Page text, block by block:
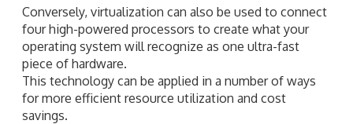
Conversely, virtualization can also be used to connect
four high-powered processors to create what your
operating system will recognize as one ultra-fast
piece of hardware.
This technology can be applied in a number of ways
for more efficient resource utilization and cost
savings.